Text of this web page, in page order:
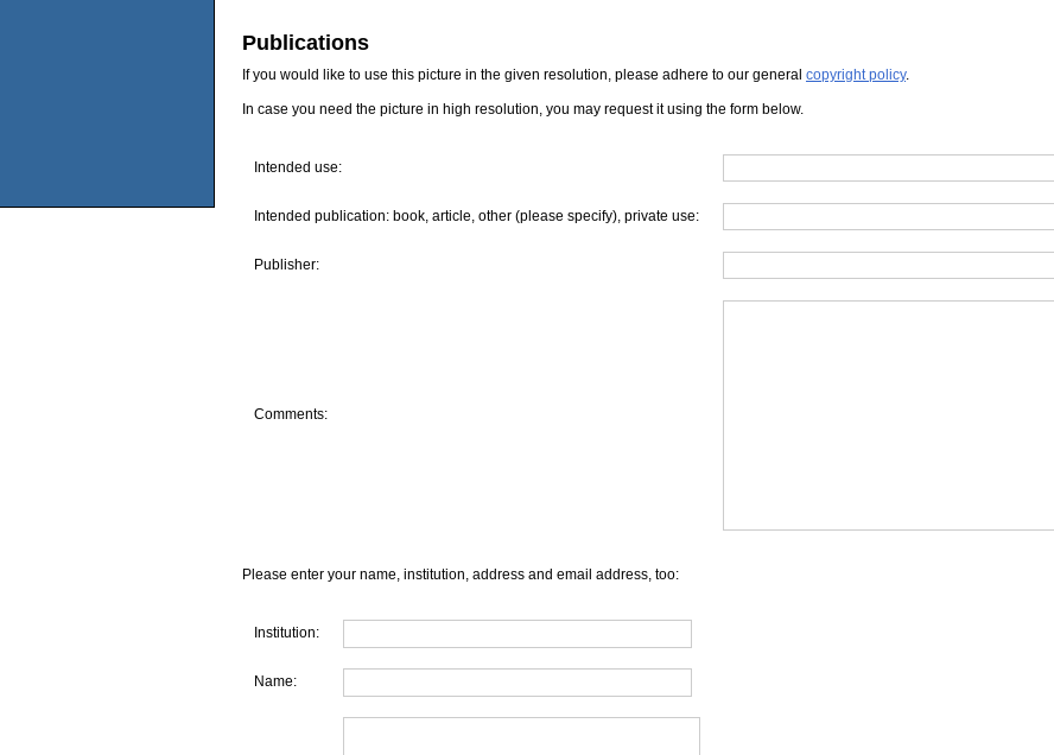
Publications
If you would like to use this picture in the given resolution, please adhere to our general copyright policy.
In case you need the picture in high resolution, you may request it using the form below.
Intended use:
Intended publication: book, article, other (please specify), private use:
Publisher:
Comments:
Please enter your name, institution, address and email address, too:
Institution:
Name: